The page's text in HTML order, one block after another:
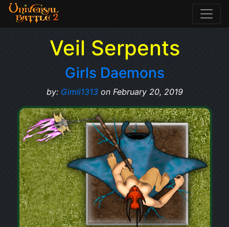
Veil Serpents
Girls Daemons
by: Gimli1313on February 20, 2019